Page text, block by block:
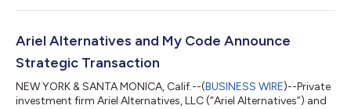
prioritize it. However, amid headwinds including the Supreme
shows a decline in: the number of directors of color recently
Ariel Alternatives and My Code Announce
Strategic Transaction
NEW YORK & SANTA MONICA, Calif.--(BUSINESS WIRE)--Private
investment firm Ariel Alternatives, LLC (“Ariel Alternatives”) and